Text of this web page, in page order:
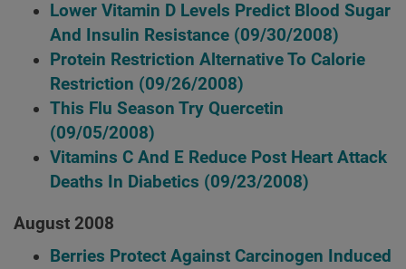
Lower Vitamin D Levels Predict Blood Sugar
And Insulin Resistance (09/30/2008)
Protein Restriction Alternative To Calorie
Restriction (09/26/2008)
This Flu Season Try Quercetin
(09/05/2008)
Vitamins C And E Reduce Post Heart Attack
Deaths In Diabetics (09/23/2008)
August 2008
Berries Protect Against Carcinogen Induced